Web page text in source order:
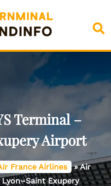
Terminal –
Airport
France Airlines »Air
Lyon–Saint Exupery